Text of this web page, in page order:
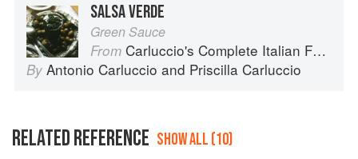
SALSA VERDE
Green Sauce
From Carluccio's Complete Italian Food
By Antonio Carluccio and Priscilla Carluccio
RELATED REFERENCE SHOW ALL (10)